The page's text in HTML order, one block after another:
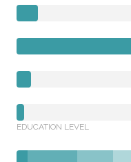
EDUCATION LEVEL